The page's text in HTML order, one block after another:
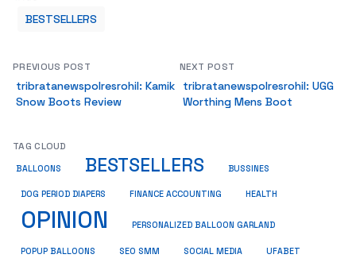
BESTSELLERS
PREVIOUS POST
tribratanewspolresrohil: Kamik
Snow Boots Review
NEXT POST
tribratanewspolresrohil: UGG
Worthing Mens Boot
TAG CLOUD
BALLOONS BESTSELLERS BUSSINES
DOG PERIOD DIAPERS FINANCE ACCOUNTING HEALTH
OPINION PERSONALIZED BALLOON GARLAND
POPUP BALLOONS SEO SMM SOCIAL MEDIA UFABET